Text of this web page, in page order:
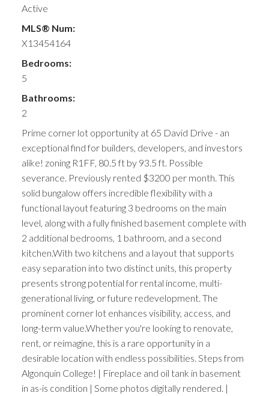
Active
MLS® Num:
X13454164
Bedrooms:
5
Bathrooms:
2
Prime corner lot opportunity at 65 David Drive - an
exceptional find for builders, developers, and investors
alike! zoning R1FF, 80.5 ft by 93.5 ft. Possible
severance. Previously rented $3200 per month. This
solid bungalow offers incredible flexibility with a
functional layout featuring 3 bedrooms on the main
level, along with a fully finished basement complete with
2 additional bedrooms, 1 bathroom, and a second
kitchen.With two kitchens and a layout that supports
easy separation into two distinct units, this property
presents strong potential for rental income, multi-
generational living, or future redevelopment. The
prominent corner lot enhances visibility, access, and
long-term value.Whether you're looking to renovate,
rent, or reimagine, this is a rare opportunity in a
desirable location with endless possibilities. Steps from
Algonquin College! | Fireplace and oil tank in basement
in as-is condition | Some photos digitally rendered. |